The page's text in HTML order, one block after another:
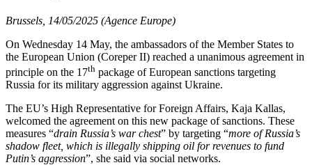
Brussels, 14/05/2025 (Agence Europe)
On Wednesday 14 May, the ambassadors of the Member States to
the European Union (Coreper II) reached a unanimous agreement in
principle on the 17th package of European sanctions targeting
Russia for its military aggression against Ukraine.
The EU’s High Representative for Foreign Affairs, Kaja Kallas,
welcomed the agreement on this new package of sanctions. These
measures “drain Russia’s war chest” by targeting “more of Russia’s
shadow fleet, which is illegally shipping oil for revenues to fund
Putin’s aggression”, she said via social networks.